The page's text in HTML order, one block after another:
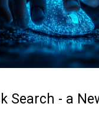
Search - a